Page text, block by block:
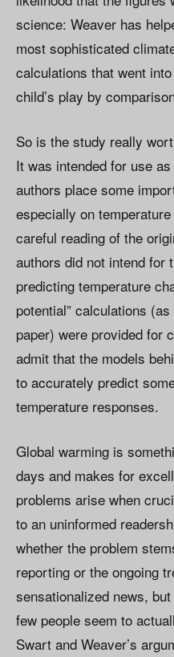
science: Weaver has
most sophisticated
calculations that went
child’s play by
So is the study really
It was intended for use
authors place some
especially on
careful reading of the
authors did not intend for
predicting temperature
potential” calculations
paper) were provided for
admit that the models
to accurately predict
temperature responses.
Global warming is
days and makes for
problems arise when
to an uninformed
whether the problem
reporting or the ongoing
sensationalized news,
few people seem to
Swart and Weaver’s